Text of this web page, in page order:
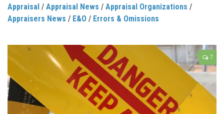
Appraisal / Appraisal News / Appraisal Organizations /
Appraisers News / E&O / Errors & Omissions
7